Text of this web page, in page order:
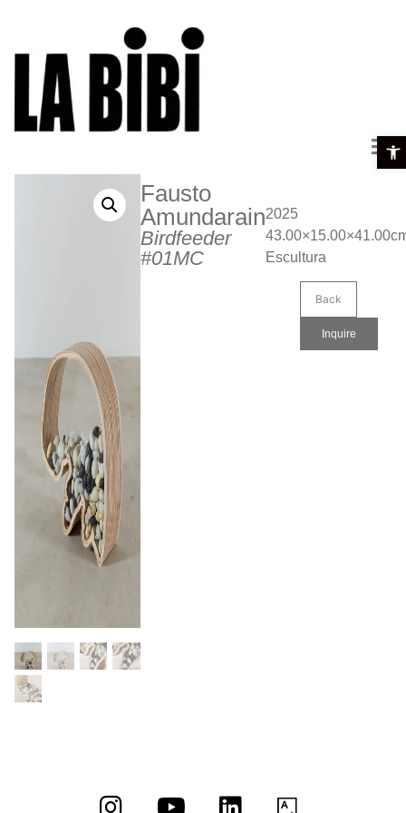
Fausto
Amundarain
Birdfeeder
#01MC
2025
Escultura
Back
Inquire